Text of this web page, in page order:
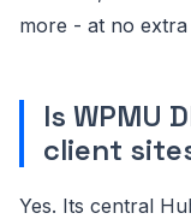
more - at no extra
Is WPMU
client
Yes. Its central